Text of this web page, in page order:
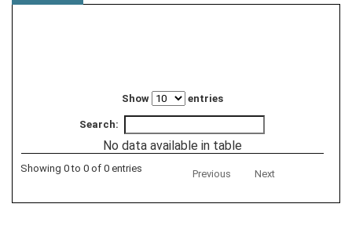
Show entries
Search:
No data available in table
Showing 0 to 0 of 0 entries Previous Next